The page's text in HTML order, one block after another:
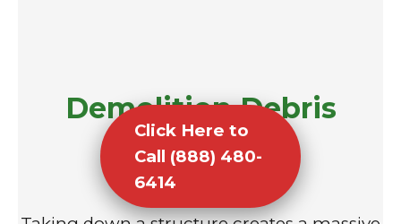
Demolition Debris
Removal
Click Here to
Call (888) 480-
6414